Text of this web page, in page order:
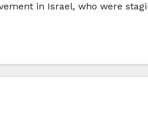
in Israel, who were